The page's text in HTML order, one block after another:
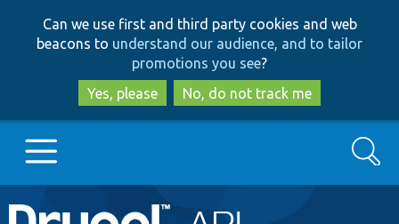
to
main
content
to
search
Can we use first and third party cookies and web
beacons to understand our audience, and to tailor
promotions you see?
Yes, please
No, do not track me
Main
Go to Drupal.org
Search